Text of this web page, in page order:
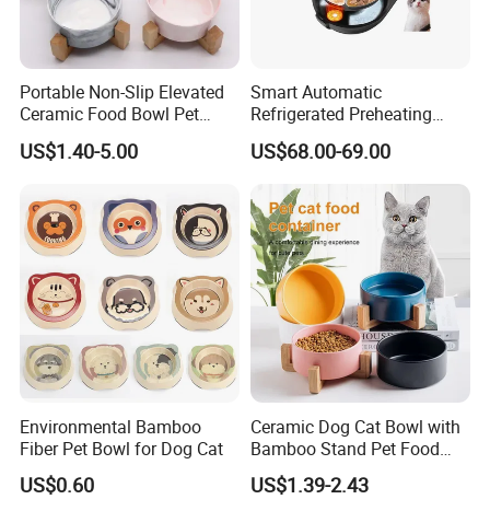
Portable Non-Slip Elevated
Ceramic Food Bowl Pet
Bowl for Cats and Dogs
US$1.40-5.00
Smart Automatic
Refrigerated Preheating
Timed Wet Food Pet Feeder
US$68.00-69.00
Environmental Bamboo
Fiber Pet Bowl for Dog Cat
US$0.60
Ceramic Dog Cat Bowl with
Bamboo Stand Pet Food
Water Bowl
US$1.39-2.43